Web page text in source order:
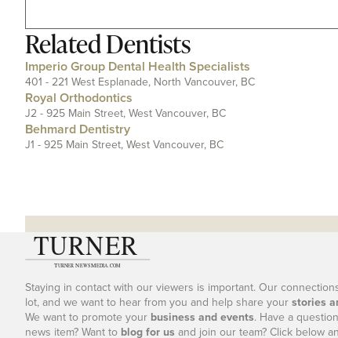
RelatedDentists
Imperio Group Dental Health Specialists
401 - 221 West Esplanade, North Vancouver, BC
Royal Orthodontics
J2 - 925 Main Street, West Vancouver, BC
Behmard Dentistry
J1 - 925 Main Street, West Vancouver, BC
Staying in contact with our viewers is important. Our
lot, and we want to hear from you and help share your stories
We want to promote your business and events. Have a
news item? Want to blog for us and join our team? Click below